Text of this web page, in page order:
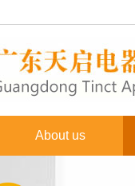
About us